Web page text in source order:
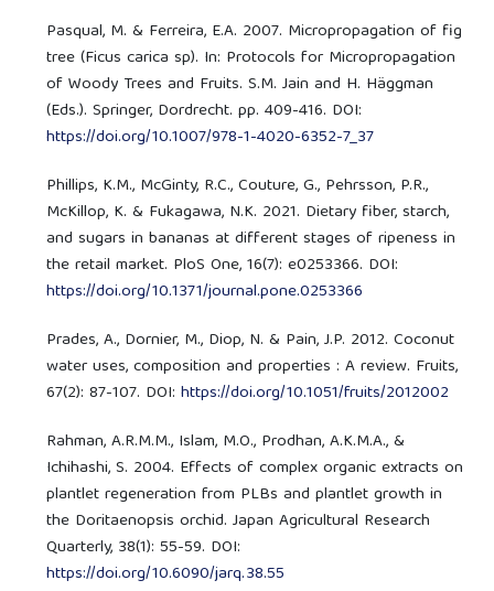
Pasqual, M. & Ferreira, E.A. 2007. Micropropagation of fig
tree (Ficus carica sp). In: Protocols for Micropropagation
of Woody Trees and Fruits. S.M. Jain and H. Häggman
(Eds.). Springer, Dordrecht. pp. 409-416. DOI:
https://doi.org/10.1007/978-1-4020-6352-7_37
Phillips, K.M., McGinty, R.C., Couture, G., Pehrsson, P.R.,
McKillop, K. & Fukagawa, N.K. 2021. Dietary fiber, starch,
and sugars in bananas at different stages of ripeness in
the retail market. PloS One, 16(7): e0253366. DOI:
https://doi.org/10.1371/journal.pone.0253366
Prades, A., Dornier, M., Diop, N. & Pain, J.P. 2012. Coconut
water uses, composition and properties : A review. Fruits,
67(2): 87-107. DOI:https://doi.org/10.1051/fruits/2012002
Rahman, A.R.M.M., Islam, M.O., Prodhan, A.K.M.A., &
Ichihashi, S. 2004. Effects of complex organic extracts on
plantlet regeneration from PLBs and plantlet growth in
the Doritaenopsis orchid. Japan Agricultural Research
Quarterly, 38(1): 55-59. DOI:
https://doi.org/10.6090/jarq.38.55